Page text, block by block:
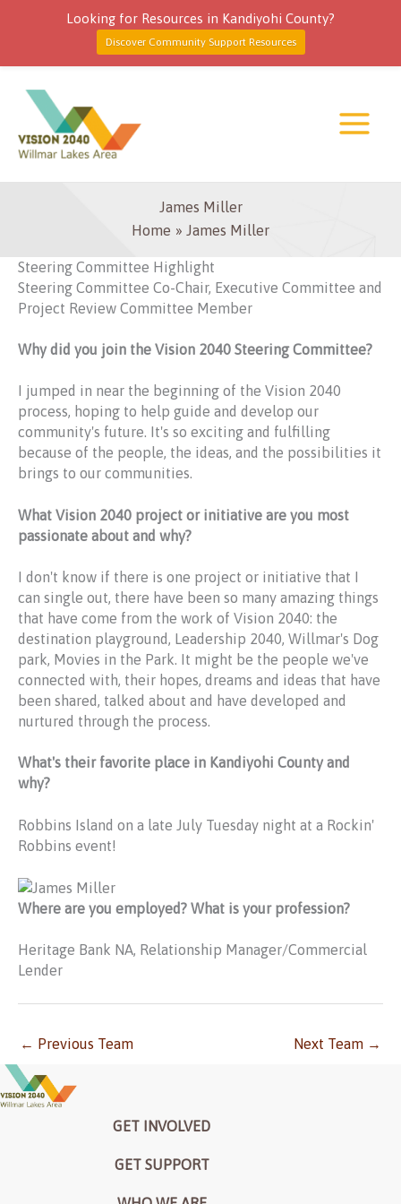
content
James Miller
Home
James Miller
Steering Committee Highlight
Steering Committee Co-Chair, Executive Committee and
Project Review Committee Member
Why did you join the Vision 2040 Steering Committee?
I jumped in near the beginning of the Vision 2040
process, hoping to help guide and develop our
community's future. It's so exciting and fulfilling
because of the people, the ideas, and the possibilities it
brings to our communities.
What Vision 2040 project or initiative are you most
passionate about and why?
I don't know if there is one project or initiative that I
can single out, there have been so many amazing things
that have come from the work of Vision 2040: the
destination playground, Leadership 2040, Willmar's Dog
park, Movies in the Park. It might be the people we've
connected with, their hopes, dreams and ideas that have
been shared, talked about and have developed and
nurtured through the process.
What's their favorite place in Kandiyohi County and
why?
Robbins Island on a late July Tuesday night at a Rockin'
Robbins event!
Where are you employed? What is your profession?
Heritage Bank NA, Relationship Manager/Commercial
Lender
← Previous Team Next Team →
GET INVOLVED
GET SUPPORT
Looking for Resources in Kandiyohi County?
Discover Community Support Resources